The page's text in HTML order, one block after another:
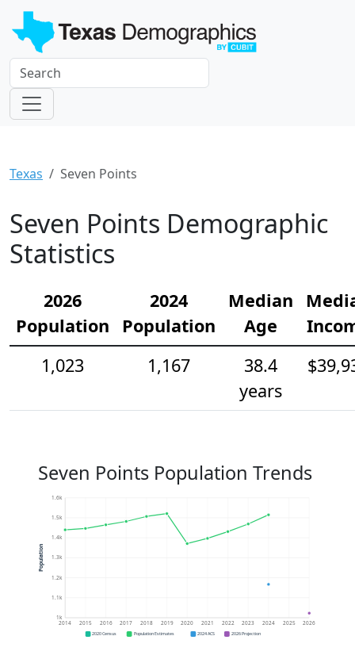
Texas Seven Points
Seven Points Demographic
Statistics
2026
Population
2024
Population
Median
Age
1,023
1,167
38.4
years
Seven Points Population Trends
1k
1.1k
1.2k
1.3k
1.4k
1.5k
1.6k
2014 2015 2016 2017 2018 2019 2020 2021 2022 2023 2024 2025 2026
Population
2020 Census Population Estimates 2024 ACS 2026 Projection